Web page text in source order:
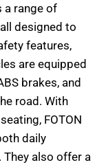
a range of
designed to
features,
are equipped
brakes, and
road. With
FOTON
daily
also offer a